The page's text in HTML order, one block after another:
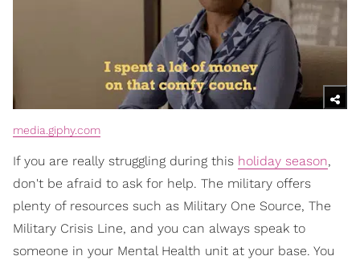
media.giphy.com
If you are really struggling during this holiday season,
don't be afraid to ask for help. The military offers
plenty of resources such as Military One Source, The
Military Crisis Line, and you can always speak to
someone in your Mental Health unit at your base. You